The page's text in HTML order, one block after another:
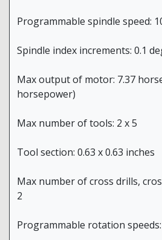
Programmable spindle speed:
Spindle index increments: 0.1
Max output of motor: 7.37
horsepower)
Max number of tools: 2 x 5
Tool section: 0.63 x 0.63 inches
Max number of cross drills,
2
Programmable rotation